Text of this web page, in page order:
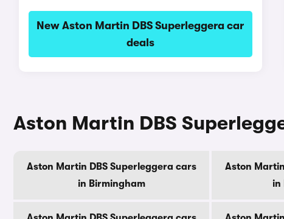
New Aston Martin DBS Superleggera car
deals
Aston Martin DBS
Aston Martin DBS Superleggera cars
in Birmingham
Aston
in